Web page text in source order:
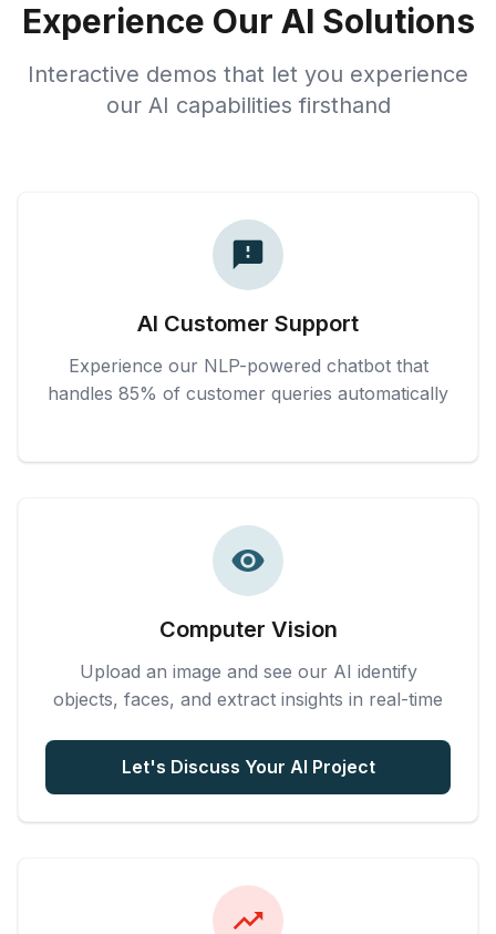
Experience Our AI Solutions
Interactive demos that let you experience
our AI capabilities firsthand
AI Customer Support
Experience our NLP-powered chatbot that
handles 85% of customer queries automatically
Computer Vision
Upload an image and see our AI identify
objects, faces, and extract insights in real-time
Let's Discuss Your AI Project